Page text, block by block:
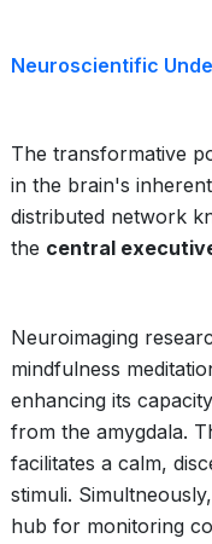
Neuroscientific
The transformative
in the brain's
distributed network
the central
Neuroimaging
mindfulness
enhancing its
from the amygdala.
facilitates a calm,
stimuli.
hub for monitoring